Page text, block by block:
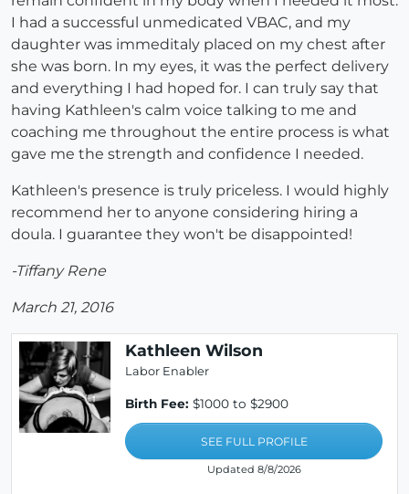
I had a successful unmedicated VBAC, and my
daughter was immeditaly placed on my chest after
she was born. In my eyes, it was the perfect delivery
and everything I had hoped for. I can truly say that
having Kathleen's calm voice talking to me and
coaching me throughout the entire process is what
gave me the strength and confidence I needed.
Kathleen's presence is truly priceless. I would highly
recommend her to anyone considering hiring a
doula. I guarantee they won't be disappointed!
-Tiffany Rene
March 21, 2016
Kathleen Wilson
Labor Enabler
Birth Fee: $1000 to $2900
SEE FULL PROFILE
Updated 8/8/2026